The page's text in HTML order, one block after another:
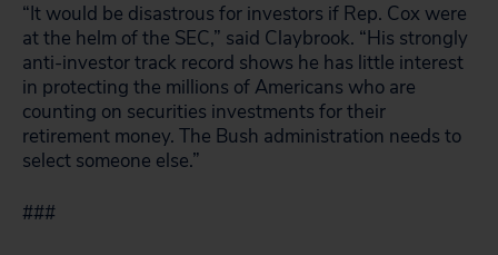
“It would be disastrous for investors if Rep. Cox were
at the helm of the SEC,” said Claybrook. “His strongly
anti-investor track record shows he has little interest
in protecting the millions of Americans who are
counting on securities investments for their
retirement money. The Bush administration needs to
select someone else.”
###